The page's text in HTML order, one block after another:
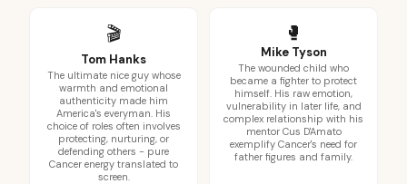
🎬
Tom Hanks
The ultimate nice guy whose
warmth and emotional
authenticity made him
America's everyman. His
choice of roles often involves
protecting, nurturing, or
defending others - pure
Cancer energy translated to
screen.
🥊
Mike Tyson
The wounded child who
became a fighter to protect
himself. His raw emotion,
vulnerability in later life, and
complex relationship with his
mentor Cus D'Amato
exemplify Cancer's need for
father figures and family.